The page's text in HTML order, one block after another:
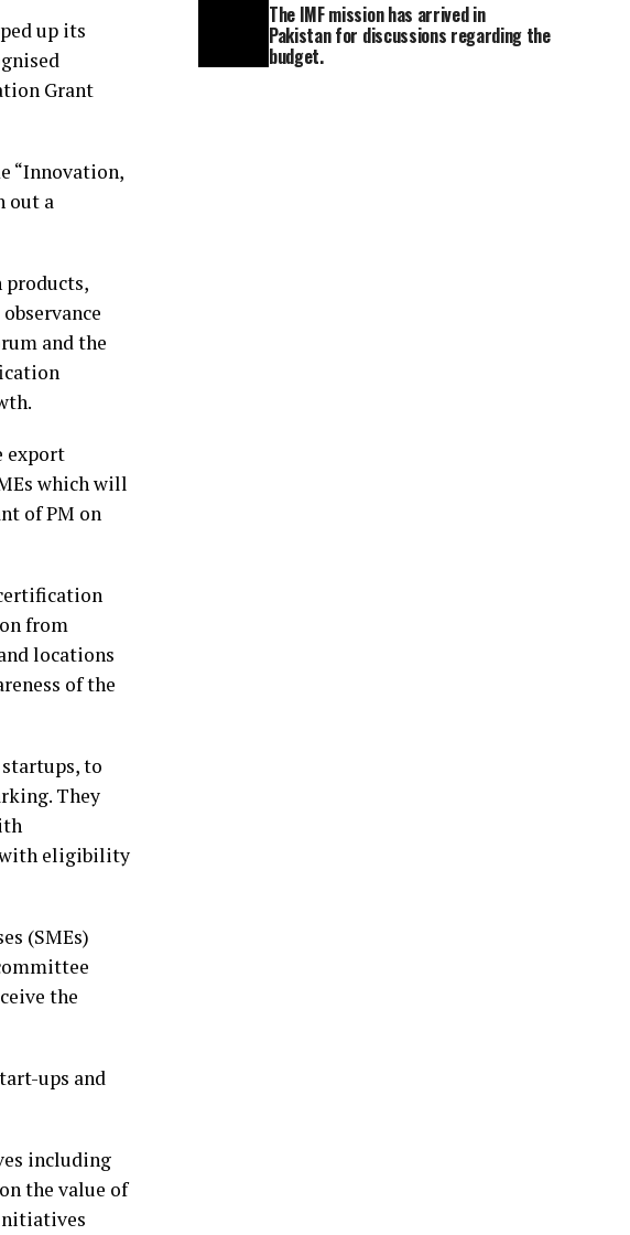
up its
Grant
“Innovation,
out a
products,
and the
export
which will
of PM on
from
locations
of the
to
They
with eligibility
(SMEs)
the
ups and
including
the value of
The IMF mission has arrived in
Pakistan for discussions regarding the
budget.